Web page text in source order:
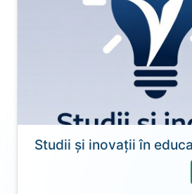
Studii și inovații în